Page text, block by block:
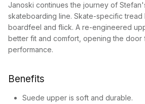
Janoski continues the journey of
skateboarding line. Skate-specific
boardfeel and flick. A re-engineered
better fit and comfort, opening the door
performance.
Benefits
Suede upper is soft and durable.